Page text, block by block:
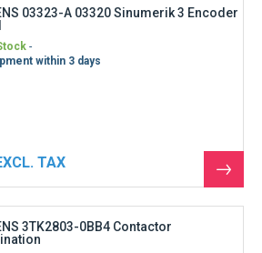
03323-A 03320 Sinumerik 3 Encoder
within 3 days
See
the
3TK2803-0BB4 Contactor